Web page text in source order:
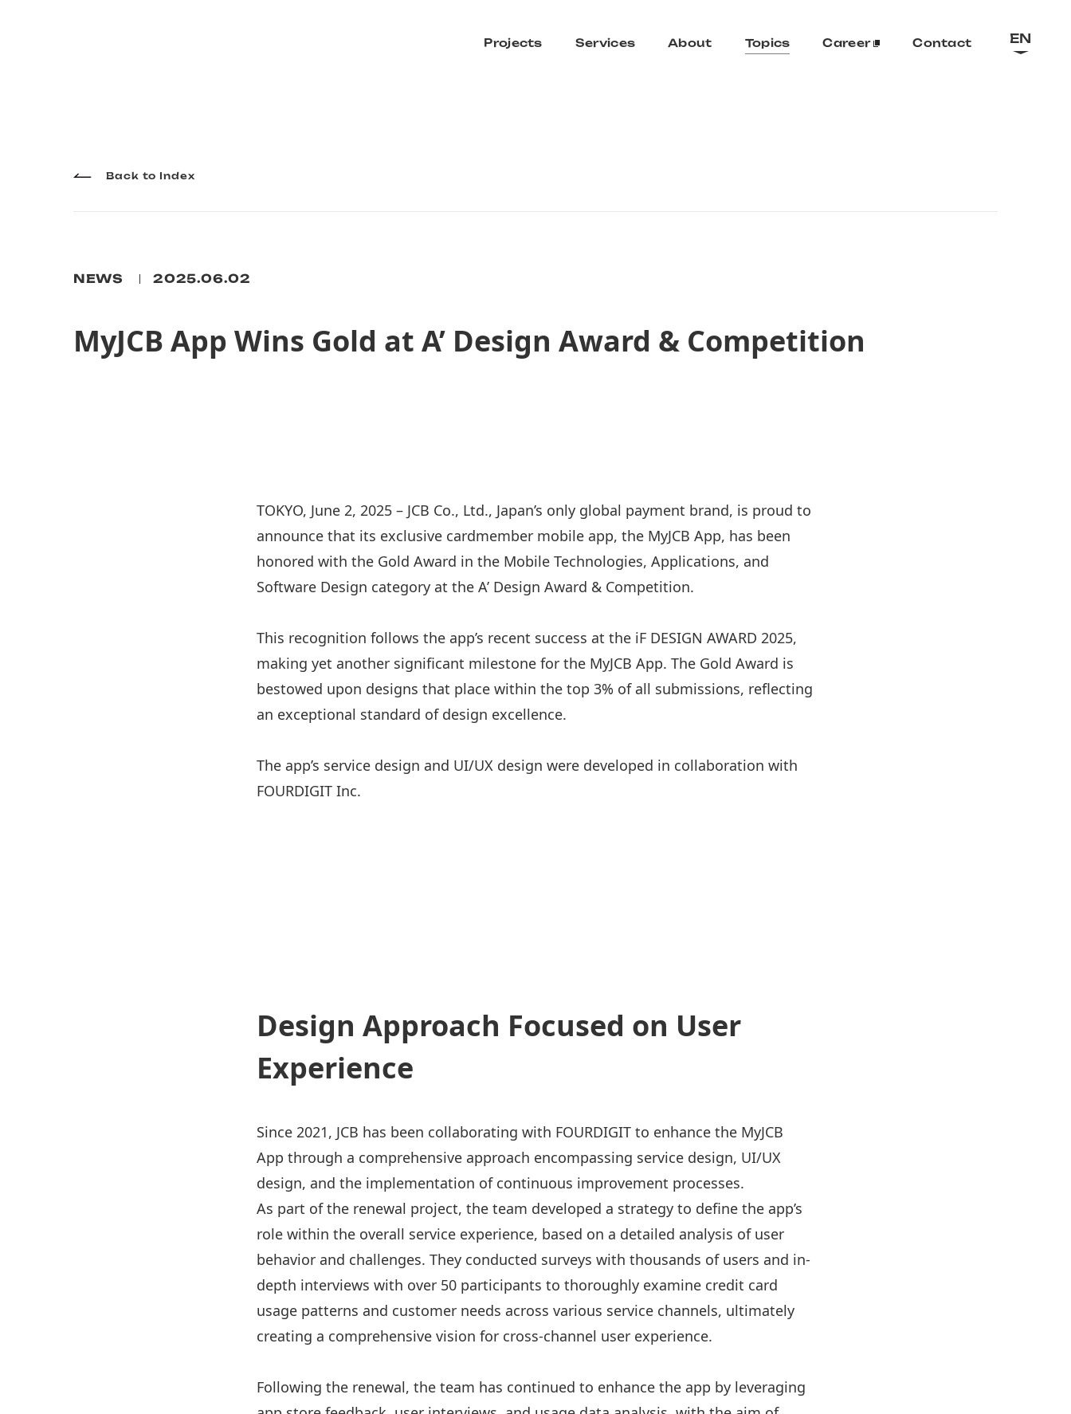
Projects Services About Topics Career Contact EN
Back to Index
NEWS 2025.06.02
MyJCB App Wins Gold at A’ Design Award & Competition
TOKYO, June 2, 2025 – JCB Co., Ltd., Japan’s only global payment brand, is proud to
announce that its exclusive cardmember mobile app, the MyJCB App, has been
honored with the Gold Award in the Mobile Technologies, Applications, and
Software Design category at the A’ Design Award & Competition.
This recognition follows the app’s recent success at the iF DESIGN AWARD 2025,
making yet another significant milestone for the MyJCB App. The Gold Award is
bestowed upon designs that place within the top 3% of all submissions, reflecting
an exceptional standard of design excellence.
The app’s service design and UI/UX design were developed in collaboration with
FOURDIGIT Inc.
Design Approach Focused on User
Experience
Since 2021, JCB has been collaborating with FOURDIGIT to enhance the MyJCB
App through a comprehensive approach encompassing service design, UI/UX
design, and the implementation of continuous improvement processes.
As part of the renewal project, the team developed a strategy to define the app’s
role within the overall service experience, based on a detailed analysis of user
behavior and challenges. They conducted surveys with thousands of users and in-
depth interviews with over 50 participants to thoroughly examine credit card
usage patterns and customer needs across various service channels, ultimately
creating a comprehensive vision for cross-channel user experience.
Following the renewal, the team has continued to enhance the app by leveraging